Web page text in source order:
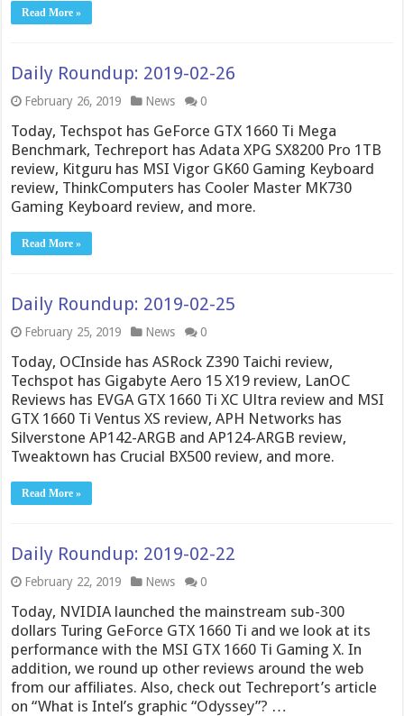
Read More »
Daily Roundup: 2019-02-26
February 26, 2019 News 0
Today, Techspot has GeForce GTX 1660 Ti Mega
Benchmark, Techreport has Adata XPG SX8200 Pro 1TB
review, Kitguru has MSI Vigor GK60 Gaming Keyboard
review, ThinkComputers has Cooler Master MK730
Gaming Keyboard review, and more.
Read More »
Daily Roundup: 2019-02-25
February 25, 2019 News 0
Today, OCInside has ASRock Z390 Taichi review,
Techspot has Gigabyte Aero 15 X19 review, LanOC
Reviews has EVGA GTX 1660 Ti XC Ultra review and MSI
GTX 1660 Ti Ventus XS review, APH Networks has
Silverstone AP142-ARGB and AP124-ARGB review,
Tweaktown has Crucial BX500 review, and more.
Read More »
Daily Roundup: 2019-02-22
February 22, 2019 News 0
Today, NVIDIA launched the mainstream sub-300
dollars Turing GeForce GTX 1660 Ti and we look at its
performance with the MSI GTX 1660 Ti Gaming X. In
addition, we round up other reviews around the web
from our affiliates. Also, check out Techreport’s article
on “What is Intel’s graphic “Odyssey”? …